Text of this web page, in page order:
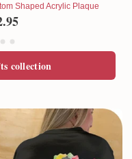
Shaped Acrylic Plaque
collection